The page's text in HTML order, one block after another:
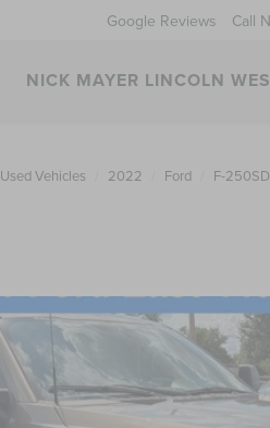
NICK MAYER LINCOLN
Google Reviews Call
Used Vehicles 2022 Ford F-250SD